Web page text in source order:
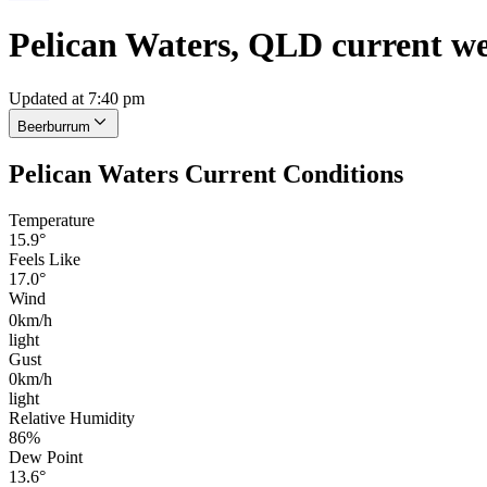
Pelican Waters, QLD current
Updated at 7:40 pm
Beerburrum
Pelican Waters Current Conditions
Temperature
15.9°
Feels Like
17.0°
Wind
0km/h
light
Gust
0km/h
light
Relative Humidity
86%
Dew Point
13.6°